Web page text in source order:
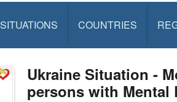
SITUATIONS COUNTRIES
Ukraine Situation -
persons with Mental